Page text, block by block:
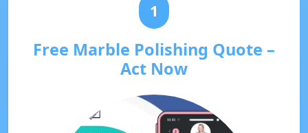
1
Free Marble Polishing Quote –
Act Now